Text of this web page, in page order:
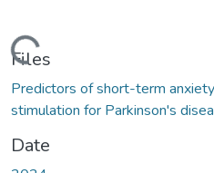
Loading...
Files
Predictors of short-term
stimulation for Parkinson's
Date